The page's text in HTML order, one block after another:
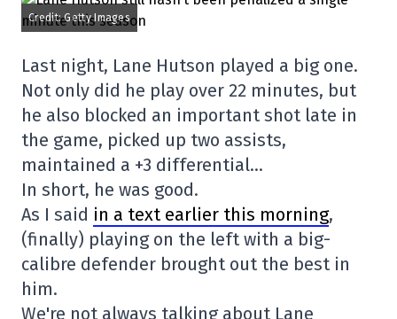
Credit: Getty Images
Last night, Lane Hutson played a big one.
Not only did he play over 22 minutes, but
he also blocked an important shot late in
the game, picked up two assists,
maintained a +3 differential…
In short, he was good.
As I said in a text earlier this morning,
(finally) playing on the left with a big-
calibre defender brought out the best in
him.
We're not always talking about Lane